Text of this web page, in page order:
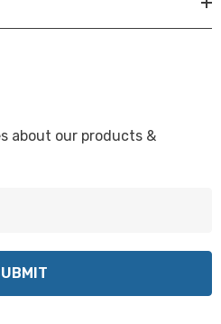
about our products &